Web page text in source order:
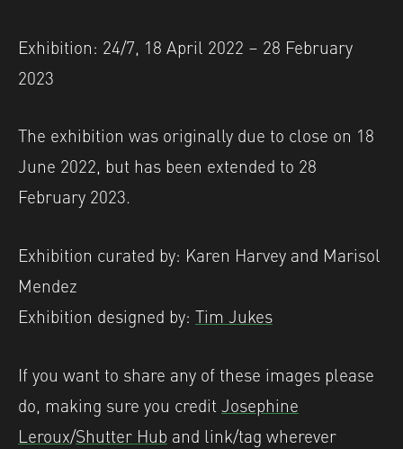
Exhibition: 24/7, 18 April 2022 – 28 February
2023
The exhibition was originally due to close on 18
June 2022, but has been extended to 28
February 2023.
Exhibition curated by: Karen Harvey and Marisol
Mendez
Exhibition designed by: Tim Jukes
If you want to share any of these images please
do, making sure you creditJosephine
Leroux/Shutter Hub and link/tag wherever